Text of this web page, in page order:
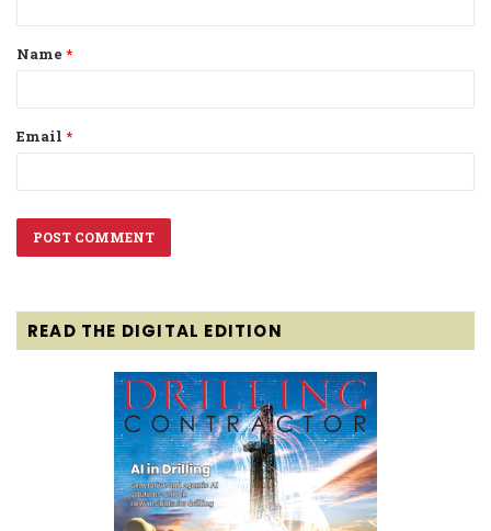
t
*
Name *
Email *
READ THE DIGITAL EDITION